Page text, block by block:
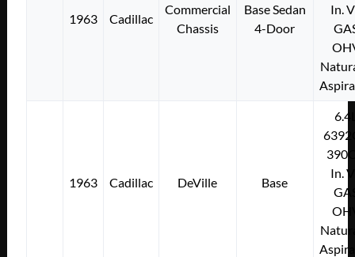
1963 Cadillac
Commercial
Chassis
Base Sedan
4-Door
In.
1963 Cadillac DeVille Base
In.